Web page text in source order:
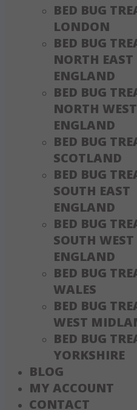
BED BUG
LONDON
BED BUG
NORTH EAST
ENGLAND
BED BUG
NORTH WEST
ENGLAND
BED BUG
SCOTLAND
BED BUG
SOUTH EAST
ENGLAND
BED BUG
SOUTH WEST
ENGLAND
BED BUG
WALES
BED BUG
WEST
BED BUG
YORKSHIRE
BLOG
MY ACCOUNT
CONTACT